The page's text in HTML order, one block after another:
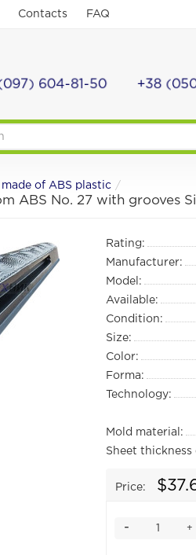
Contacts FAQ
604-81-50 +38
of ABS plastic
ABS No. 27 with grooves
Rating:
Manufacturer:
Model:
Available:
Condition:
Size:
Color:
Forma:
Technology:
Mold material:
Sheet thickness
Price:
+
-